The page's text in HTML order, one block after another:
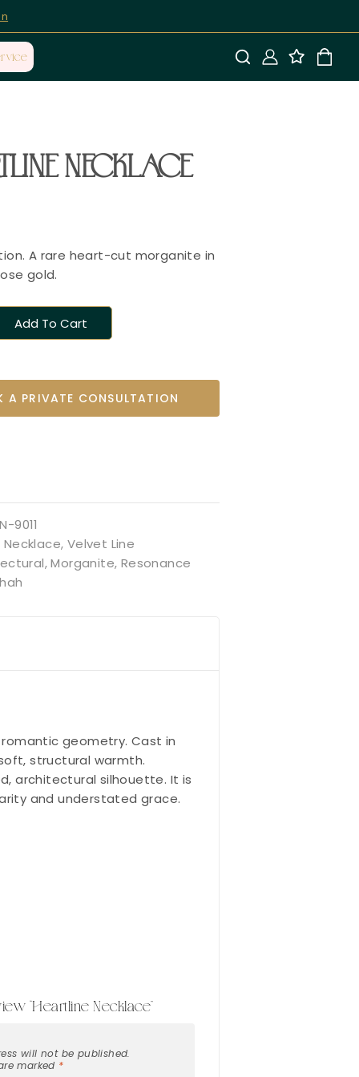
NECKLACE
A rare heart-cut morganite in
gold.
Add To Cart
A PRIVATE CONSULTATION
9011
Necklace, Velvet Line
,Morganite, Resonance
geometry. Cast in
structural warmth.
architectural silhouette. It is
and understated grace.
“Heartline Necklace”
will not be published.
marked *